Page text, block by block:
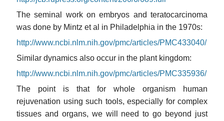
The seminal work on embryos and teratocarcinoma
was done by Mintz et al in Philadelphia in the 1970s:
http://www.ncbi.nlm.nih.gov/pmc/articles/PMC433040/
Similar dynamics also occur in the plant kingdom:
http://www.ncbi.nlm.nih.gov/pmc/articles/PMC335936/
The point is that for whole organism human
rejuvenation using such tools, especially for complex
tissues and organs, we will need to go beyond just